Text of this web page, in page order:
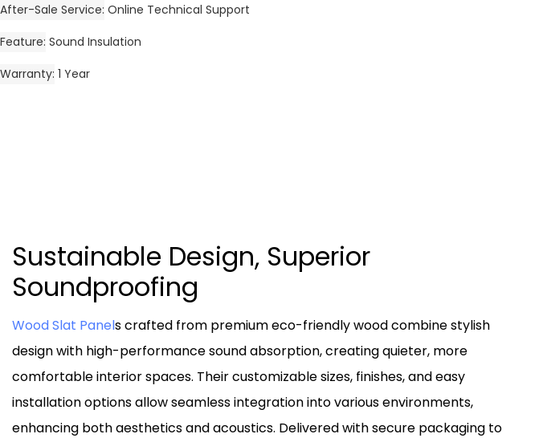
After-Sale Service Online Technical Support
Feature Sound Insulation
Warranty 1 Year
Sustainable Design, Superior
Soundproofing
Wood Slat Panels crafted from premium eco-friendly wood combine stylish
design with high-performance sound absorption, creating quieter, more
comfortable interior spaces. Their customizable sizes, finishes, and easy
installation options allow seamless integration into various environments,
enhancing both aesthetics and acoustics. Delivered with secure packaging to